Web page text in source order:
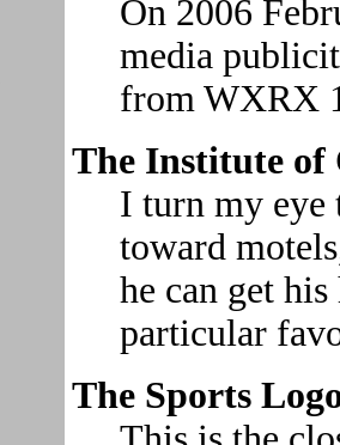
On 2006
media
from WXRX
The Institute of
I turn my eye
toward
he can get
particular
The Sports